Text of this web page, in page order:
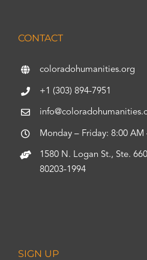
CONTACT
coloradohumanities.org
+1 (303) 894-7951
Monday – Friday: 8:00 AM
1580 N. Logan St., Ste.
80203-1994
SIGN UP